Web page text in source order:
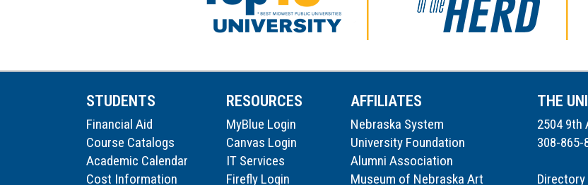
STUDENTS
Financial Aid
Course Catalogs
Academic Calendar
Cost Information
RESOURCES
MyBlue Login
Canvas Login
IT Services
Firefly Login
AFFILIATES
Nebraska System
University Foundation
Alumni Association
Museum of Nebraska Art
THE
2504 9th
308-865-
Directory